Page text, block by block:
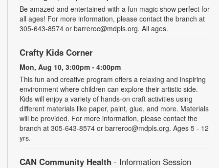
Be amazed and entertained with a fun magic show perfect for
all ages! For more information, please contact the branch at
305-643-8574 or barreroc@mdpls.org. All ages.
Crafty Kids Corner
Mon, Aug 10, 3:00pm - 4:00pm
This fun and creative program offers a relaxing and inspiring
environment where children can explore their artistic side.
Kids will enjoy a variety of hands-on craft activities using
different materials like paper, paint, glue, and more. Materials
will be provided. For more information, please contact the
branch at 305-643-8574 or barreroc@mdpls.org. Ages 5 - 12
yrs.
CAN Community Health - Information Session